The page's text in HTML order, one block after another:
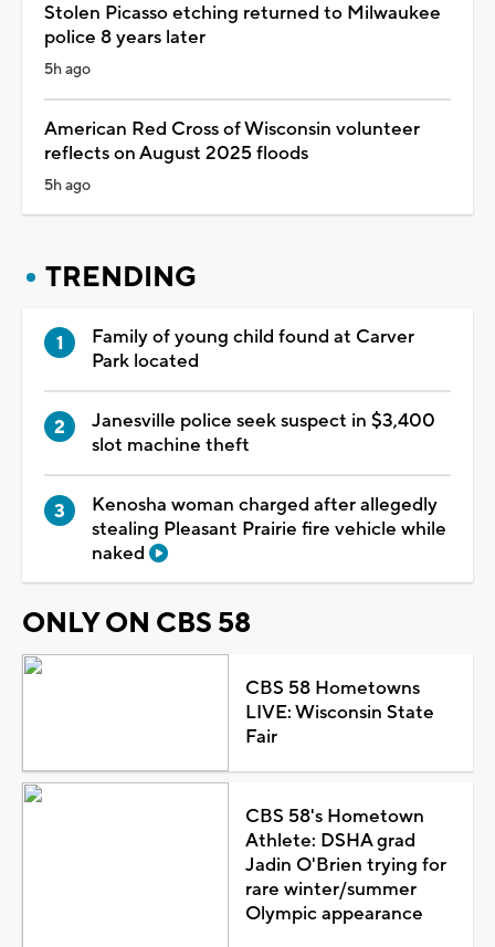
Stolen Picasso etching returned to Milwaukee
police 8 years later
5h ago
American Red Cross of Wisconsin volunteer
reflects on August 2025 floods
5h ago
TRENDING
Family of young child found at Carver
Park located
Janesville police seek suspect in $3,400
slot machine theft
Kenosha woman charged after allegedly
stealing Pleasant Prairie fire vehicle while
naked
ONLY ON CBS 58
CBS 58 Hometowns
LIVE: Wisconsin State
Fair
CBS 58's Hometown
Athlete: DSHA grad
Jadin O'Brien trying for
rare winter/summer
Olympic appearance